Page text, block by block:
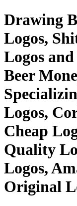
Drawing
Logos,
Logos
Beer
Logos,
Cheap
Quality
Logos,
Original